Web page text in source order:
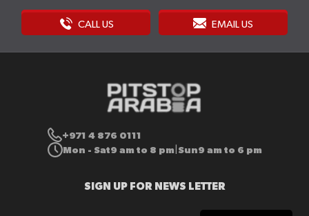
CALL US EMAIL US
+971 4 876 0111
Mon - Sat9 am to 8 pm Sun9 am to 6 pm
SIGN UP FOR NEWS LETTER